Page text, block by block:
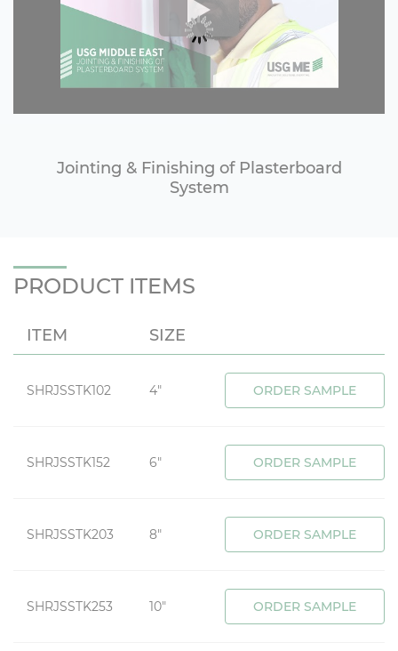
Jointing & Finishing of Plasterboard
System
PRODUCT ITEMS
ITEM SIZE
SHRJSSTK102 4" ORDER SAMPLE
SHRJSSTK152 6" ORDER SAMPLE
SHRJSSTK203 8" ORDER SAMPLE
SHRJSSTK253 10" ORDER SAMPLE